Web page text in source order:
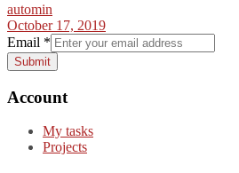
automin
October 17, 2019
Email *
Submit
Account
My tasks
Projects